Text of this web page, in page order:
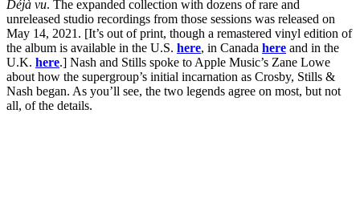
Déjà vu. The expanded collection with dozens of rare and
unreleased studio recordings from those sessions was released on
May 14, 2021. [It’s out of print, though a remastered vinyl edition of
the album is available in the U.S. here, in Canada here and in the
U.K. here.] Nash and Stills spoke to Apple Music’s Zane Lowe
about how the supergroup’s initial incarnation as Crosby, Stills &
Nash began. As you’ll see, the two legends agree on most, but not
all, of the details.